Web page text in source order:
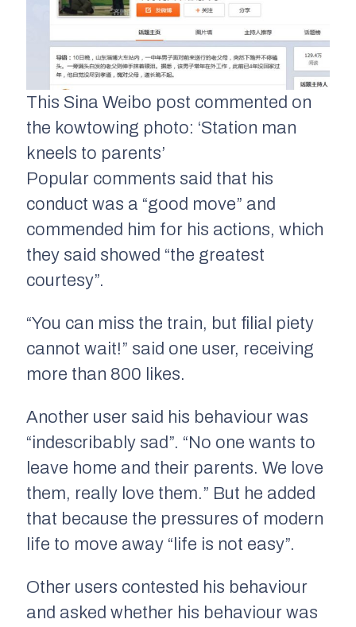
This Sina Weibo post commented on
the kowtowing photo: ‘Station man
kneels to parents’
Popular comments said that his
conduct was a “good move” and
commended him for his actions, which
they said showed “the greatest
courtesy”.
“You can miss the train, but filial piety
cannot wait!” said one user, receiving
more than 800 likes.
Another user said his behaviour was
“indescribably sad”. “No one wants to
leave home and their parents. We love
them, really love them.” But he added
that because the pressures of modern
life to move away “life is not easy”.
Other users contested his behaviour
and asked whether his behaviour was